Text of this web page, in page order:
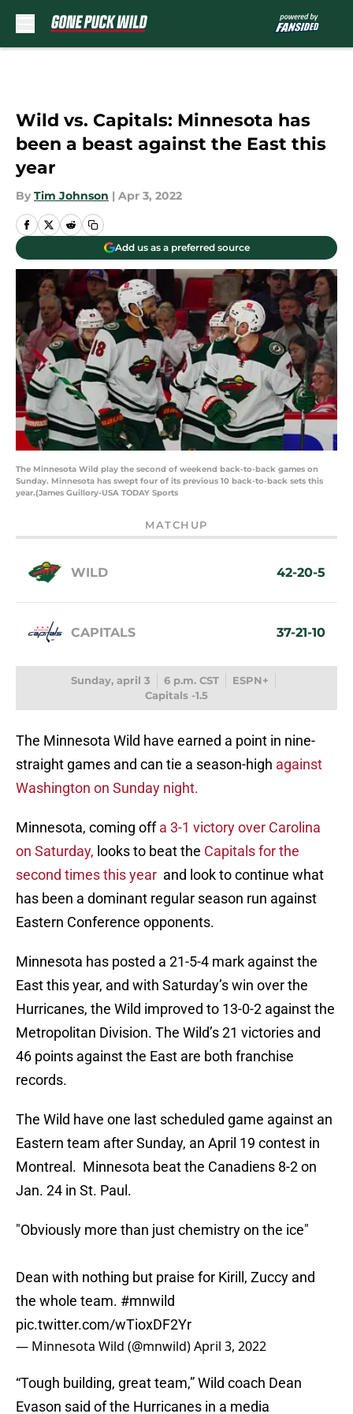
Wild vs. Capitals: Minnesota has
been a beast against the East this
year
By Tim Johnson | Apr 3, 2022
Add us as a preferred source
The Minnesota Wild play the second of weekend back-to-back games on
Sunday. Minnesota has swept four of its previous 10 back-to-back sets this
year.(James Guillory-USA TODAY Sports
MATCHUP
WILD 42-20-5
CAPITALS 37-21-10
Sunday, april 3 6 p.m. CST
ESPN+
Capitals -1.5
The Minnesota Wild have earned a point in nine-
straight games and can tie a season-high against
Washington on Sunday night.
Minnesota, coming offa 3-1 victory over Carolina
on Saturday, looks to beat the Capitals for the
second times this year and look to continue what
has been a dominant regular season run against
Eastern Conference opponents.
Minnesota has posted a 21-5-4 mark against the
East this year, and with Saturday’s win over the
Hurricanes, the Wild improved to 13-0-2 against the
Metropolitan Division. The Wild’s 21 victories and
46 points against the East are both franchise
records.
The Wild have one last scheduled game against an
Eastern team after Sunday, an April 19 contest in
Montreal. Minnesota beat the Canadiens 8-2 on
Jan. 24 in St. Paul.
"Obviously more than just chemistry on the ice"
Dean with nothing but praise for Kirill, Zuccy and
the whole team. #mnwild
pic.twitter.com/wTioxDF2Yr
— Minnesota Wild (@mnwild)April 3, 2022
“Tough building, great team,” Wild coach Dean
Evason said of the Hurricanes in a media